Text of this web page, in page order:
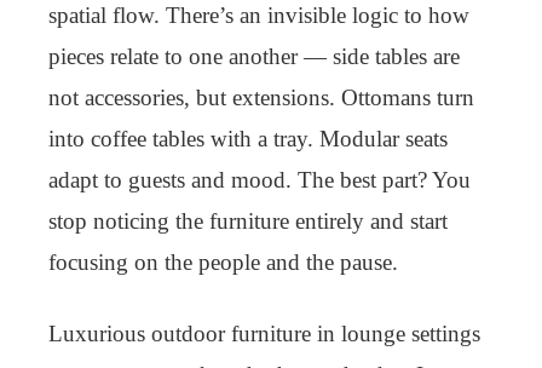
spatial flow. There’s an invisible logic to how
pieces relate to one another — side tables are
not accessories, but extensions. Ottomans turn
into coffee tables with a tray. Modular seats
adapt to guests and mood. The best part? You
stop noticing the furniture entirely and start
focusing on the people and the pause.
Luxurious outdoor furniture in lounge settings